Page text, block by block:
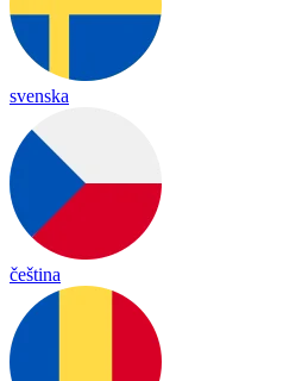
svenska
čeština